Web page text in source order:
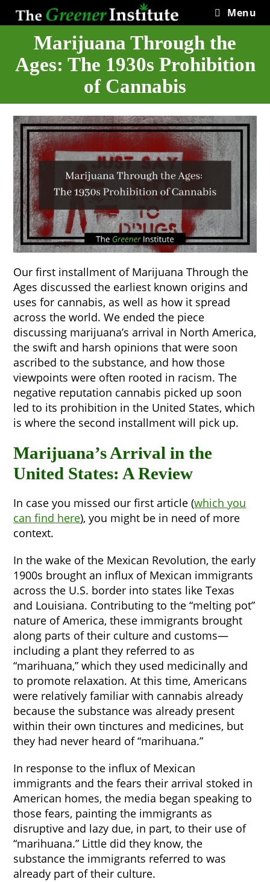
content
Menu
Marijuana Through the
Ages: The 1930s Prohibition
of Cannabis
Our first installment of Marijuana Through the
Ages discussed the earliest known origins and
uses for cannabis, as well as how it spread
across the world. We ended the piece
discussing marijuana’s arrival in North America,
the swift and harsh opinions that were soon
ascribed to the substance, and how those
viewpoints were often rooted in racism. The
negative reputation cannabis picked up soon
led to its prohibition in the United States, which
is where the second installment will pick up.
Marijuana’s Arrival in the
United States: A Review
In case you missed our first article (which you
can find here), you might be in need of more
context.
In the wake of the Mexican Revolution, the early
1900s brought an influx of Mexican immigrants
across the U.S. border into states like Texas
and Louisiana. Contributing to the “melting pot”
nature of America, these immigrants brought
along parts of their culture and customs—
including a plant they referred to as
“marihuana,” which they used medicinally and
to promote relaxation. At this time, Americans
were relatively familiar with cannabis already
because the substance was already present
within their own tinctures and medicines, but
they had never heard of “marihuana.”
In response to the influx of Mexican
immigrants and the fears their arrival stoked in
American homes, the media began speaking to
those fears, painting the immigrants as
disruptive and lazy due, in part, to their use of
“marihuana.” Little did they know, the
substance the immigrants referred to was
already part of their culture.